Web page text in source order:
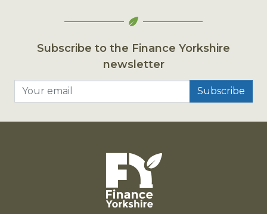
Subscribe to the Finance Yorkshire
newsletter